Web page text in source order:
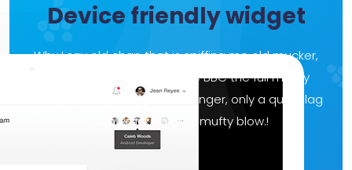
Device friendly widget
Why I say old chap that is spiffing me old mucker,
lurgy brown bread grub the BBC the full monty
chancer ruddy dropped a clanger, only a quid blag
mush cracking goal mufty blow.!